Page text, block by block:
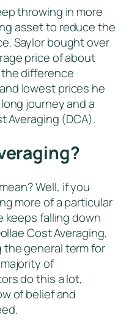
throwing in more
asset to reduce the
Saylor bought over
price of about
difference
lowest prices he
journey and a
Averaging (DCA).
Well, if you
more of a particular
keeps falling down
Cost Averaging,
general term for
of
do this a lot,
of belief and